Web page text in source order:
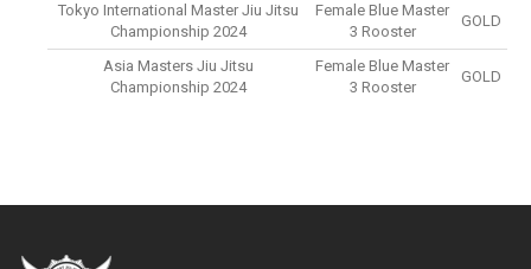
Tokyo International Master Jiu Jitsu
Championship 2024
Female Blue Master
3 Rooster
GOLD
Asia Masters Jiu Jitsu
Championship 2024
Female Blue Master
3 Rooster
GOLD